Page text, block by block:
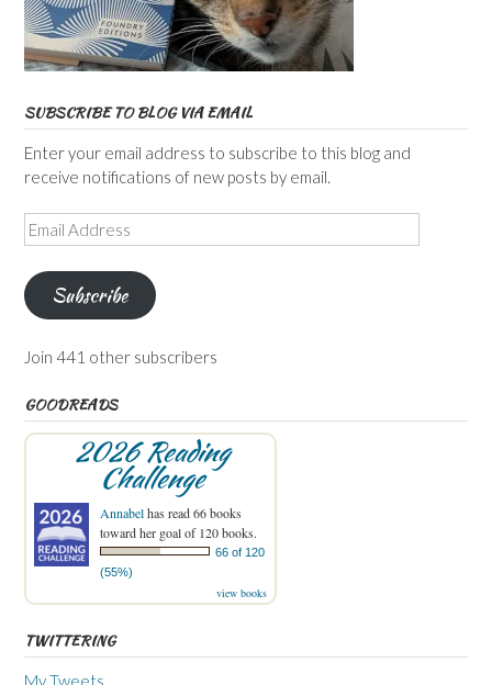
SUBSCRIBE TO BLOG VIA EMAIL
Enter your email address to subscribe to this blog and
receive notifications of new posts by email.
Email
Address
Subscribe
Join 441 other subscribers
GOODREADS
2026 Reading
Challenge
Annabelhas read 66 books
toward her goal of 120 books.
66 of 120
(55%)
view books
TWITTERING
My Tweets